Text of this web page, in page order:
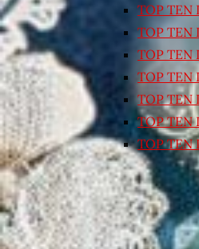
TOP TEN
TOP TEN
TOP TEN
TOP TEN
TOP TEN
TOP TEN
TOP TEN